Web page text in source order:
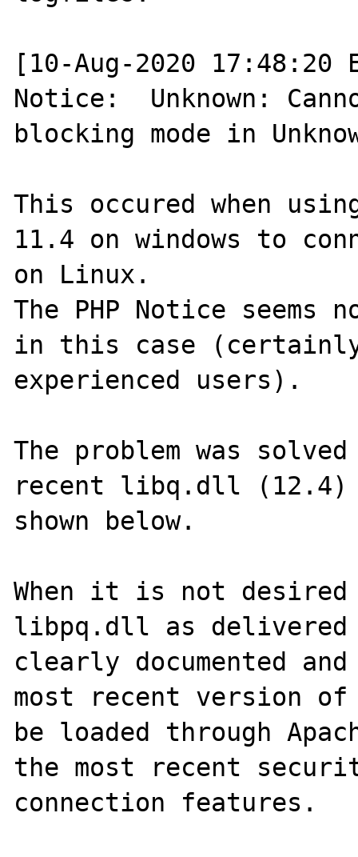
[10-Aug-2020 17:48:20
Notice:  Unknown:
blocking mode in
This occured when
11.4 on windows to
on Linux.
The PHP Notice
in this case (certainly
experienced users).
The problem was
recent libq.dll (12.4)
shown below.
When it is not
libpq.dll as delivered
clearly documented
most recent version
be loaded through
the most recent
connection features.